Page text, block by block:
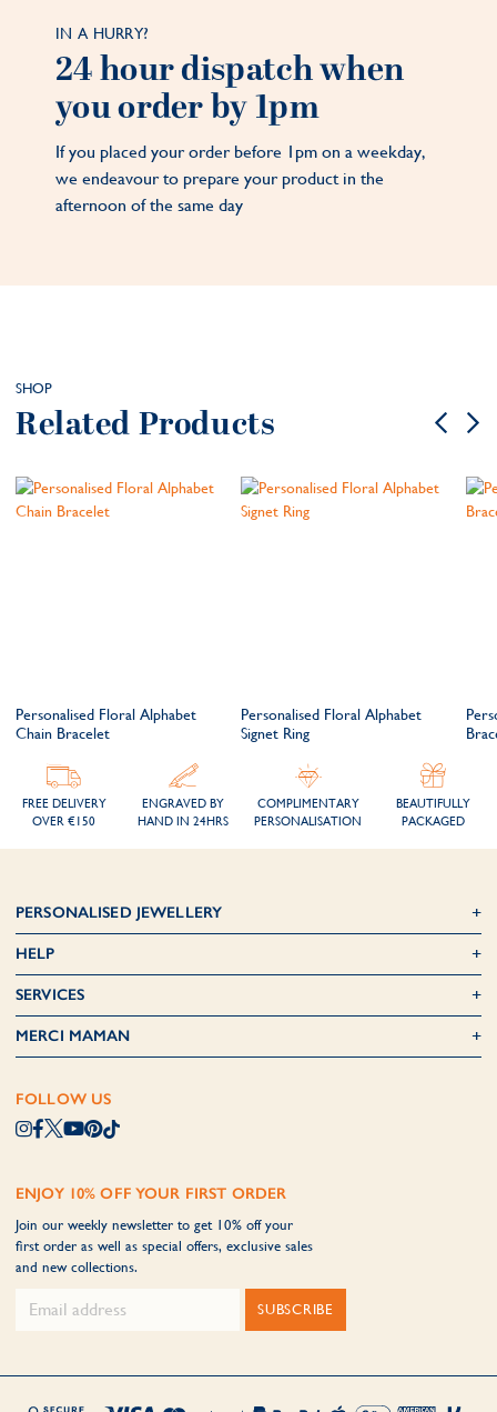
IN A HURRY?
24 hour dispatch when
you order by 1pm
If you placed your order before 1pm on a weekday,
we endeavour to prepare your product in the
afternoon of the same day
SHOP
Related Products
Personalised Floral Alphabet
Chain Bracelet
Personalised Floral Alphabet
Signet Ring
FREE DELIVERY
OVER €150
ENGRAVED BY
HAND IN 24HRS
COMPLIMENTARY
PERSONALISATION
BEAUTIFULLY
PACKAGED
PERSONALISED JEWELLERY
HELP
SERVICES
MERCI MAMAN
FOLLOW US
ENJOY 10% OFF YOUR FIRST ORDER
Join our weekly newsletter to get 10% off your
first order as well as special offers, exclusive sales
and new collections.
SUBSCRIBE